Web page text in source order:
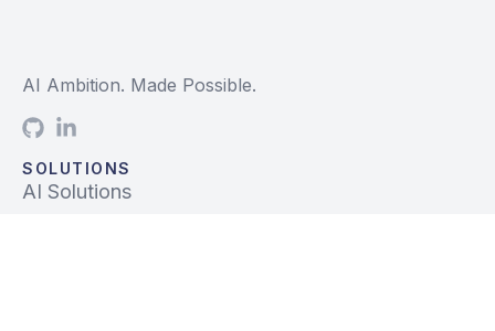
AI Ambition. Made Possible.
SOLUTIONS
AI Solutions